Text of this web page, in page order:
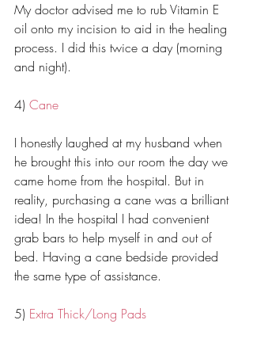
My doctor advised me to rub Vitamin E
oil onto my incision to aid in the healing
process. I did this twice a day (morning
and night).
4) Cane
I honestly laughed at my husband when
he brought this into our room the day we
came home from the hospital. But in
reality, purchasing a cane was a brilliant
idea! In the hospital I had convenient
grab bars to help myself in and out of
bed. Having a cane bedside provided
the same type of assistance.
5) Extra Thick/Long Pads